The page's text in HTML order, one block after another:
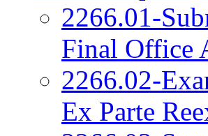
2266.01-
Final Office
2266.02-
Ex Parte